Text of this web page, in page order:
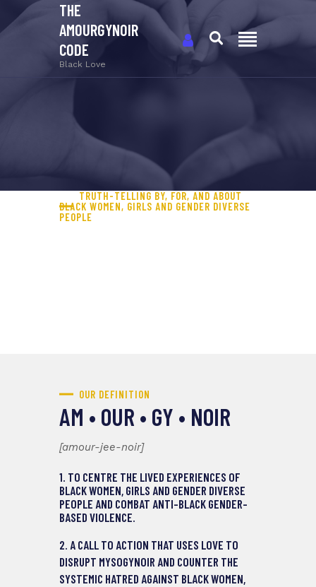
THE
AMOURGYNOIR
CODE
Black Love
TRUTH-TELLING BY, FOR, AND ABOUT
BLACK WOMEN, GIRLS AND GENDER DIVERSE
PEOPLE
OUR DEFINITION
AM • OUR • GY • NOIR
[amour-jee-noir]
1. TO CENTRE THE LIVED EXPERIENCES OF
BLACK WOMEN, GIRLS AND GENDER DIVERSE
PEOPLE AND COMBAT ANTI-BLACK GENDER-
BASED VIOLENCE.
2. A CALL TO ACTION THAT USES LOVE TO
DISRUPT MYSOGYNOIR AND COUNTER THE
SYSTEMIC HATRED AGAINST BLACK WOMEN,